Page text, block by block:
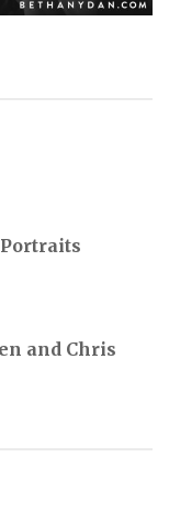
Portraits
and Chris